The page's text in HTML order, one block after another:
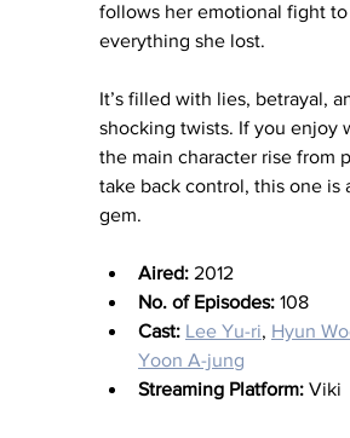
follows her emotional fight to
everything she lost.
It’s filled with lies, betrayal,
shocking twists. If you enjoy
the main character rise from
take back control, this one is
gem.
Aired: 2012
No. of Episodes: 108
Cast: Lee Yu-ri, Hyun
Yoon A-jung
Streaming Platform: Viki